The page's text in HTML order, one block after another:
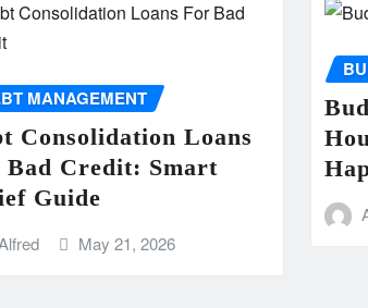
MANAGEMENT
Consolidation Loans
Bad Credit: Smart
Guide
May 21, 2026